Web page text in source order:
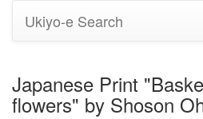
Ukiyo-e Search
Japanese Print
flowers" by Shoson